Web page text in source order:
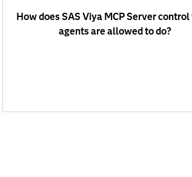
How does SAS Viya MCP Server
agents are allowed to do?
Executed within permitted scope.